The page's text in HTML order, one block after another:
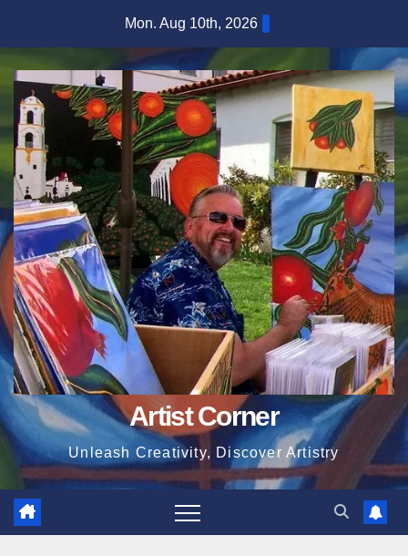
content
Mon. Aug 10th, 2026
Artist Corner
Unleash Creativity, Discover Artistry